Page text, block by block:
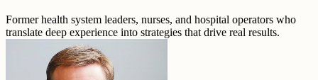
Former health system leaders, nurses, and hospital operators who
translate deep experience into strategies that drive real results.